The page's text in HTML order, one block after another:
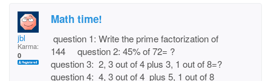
jbl
Karma:
0
Math time!
question 1: Write the prime factorization of
144 question 2: 45% of 72= ?
question 3: 2, 3 out of 4 plus 3, 1 out of 8=?
question 4: 4, 3 out of 4 plus 5, 1 out of 8